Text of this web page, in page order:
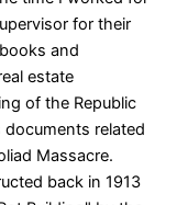
for their
and
estate
of the Republic
related
Massacre.
back in 1913